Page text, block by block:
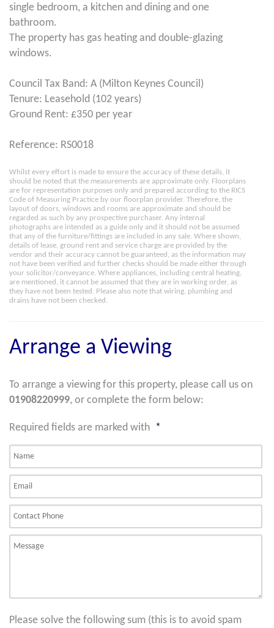
single bedroom, a kitchen and dining and one
bathroom.
The property has gas heating and double-glazing
windows.
Council Tax Band: A (Milton Keynes Council)
Tenure: Leasehold (102 years)
Ground Rent: £350 per year
Reference: RS0018
Whilst every effort is made to ensure the accuracy of these details, it
should be noted that the measurements are approximate only. Floorplans
are for representation purposes only and prepared according to the RICS
Code of Measuring Practice by our floorplan provider. Therefore, the
layout of doors, windows and rooms are approximate and should be
regarded as such by any prospective purchaser. Any internal
photographs are intended as a guide only and it should not be assumed
that any of the furniture/fittings are included in any sale. Where shown,
details of lease, ground rent and service charge are provided by the
vendor and their accuracy cannot be guaranteed, as the information may
not have been verified and further checks should be made either through
your solicitor/conveyance. Where appliances, including central heating,
are mentioned, it cannot be assumed that they are in working order, as
they have not been tested. Please also note that wiring, plumbing and
drains have not been checked.
Arrange a Viewing
To arrange a viewing for this property, please call us on
01908220999, or complete the form below:
Required fields are marked with *
Please solve the following sum (this is to avoid spam